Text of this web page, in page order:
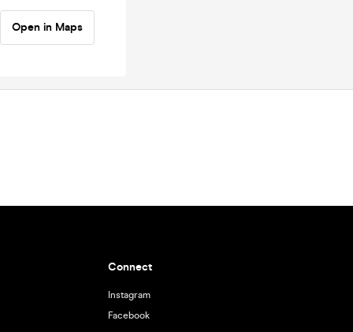
Open in Maps
Connect
Instagram
Facebook